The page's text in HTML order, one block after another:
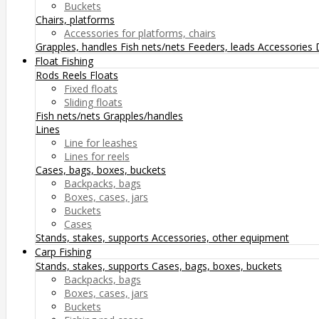
Buckets
Chairs, platforms
Accessories for platforms, chairs
Grapples, handles Fish nets/nets Feeders, leads Accessories
Float Fishing
Rods Reels Floats
Fixed floats
Sliding floats
Fish nets/nets Grapples/handles
Lines
Line for leashes
Lines for reels
Cases, bags, boxes, buckets
Backpacks, bags
Boxes, cases, jars
Buckets
Cases
Stands, stakes, supports Accessories, other equipment
Carp Fishing
Stands, stakes, supports Cases, bags, boxes, buckets
Backpacks, bags
Boxes, cases, jars
Buckets